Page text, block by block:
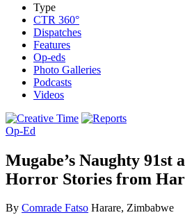
Type
CTR 360°
Dispatches
Features
Op-eds
Photo Galleries
Podcasts
Videos
Op-Ed
Mugabe’s Naughty 91st
Horror Stories from
By Comrade Fatso Harare, Zimbabwe